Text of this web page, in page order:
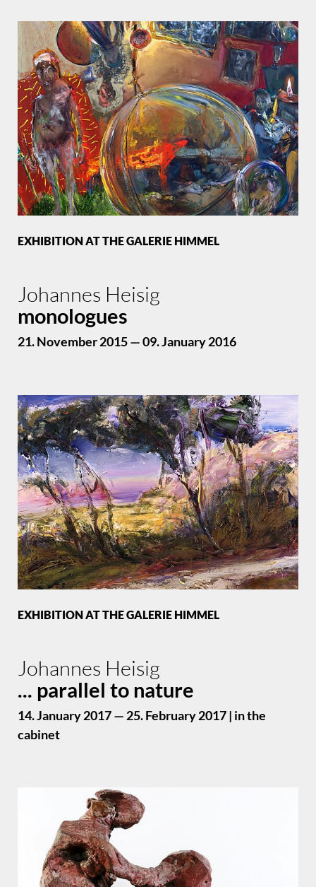
EXHIBITION AT THE GALERIE HIMMEL
Johannes Heisig
monologues
21. November 2015 — 09. January 2016
EXHIBITION AT THE GALERIE HIMMEL
Johannes Heisig
... parallel to nature
14. January 2017 — 25. February 2017 | in the
cabinet